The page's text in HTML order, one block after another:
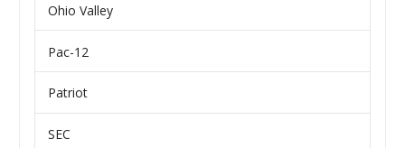
Ohio Valley
Pac-12
Patriot
SEC